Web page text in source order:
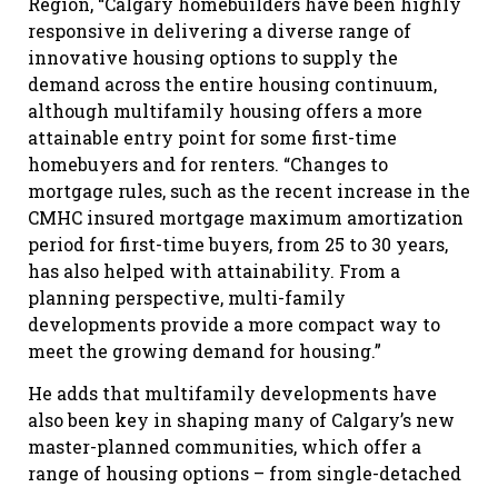
responsive in delivering a diverse range of
innovative housing options to supply the
demand across the entire housing continuum,
although multifamily housing offers a more
attainable entry point for some first-time
homebuyers and for renters. “Changes to
mortgage rules, such as the recent increase in the
CMHC insured mortgage maximum amortization
period for first-time buyers, from 25 to 30 years,
has also helped with attainability. From a
planning perspective, multi-family
developments provide a more compact way to
meet the growing demand for housing.”
He adds that multifamily developments have
also been key in shaping many of Calgary’s new
master-planned communities, which offer a
range of housing options – from single-detached